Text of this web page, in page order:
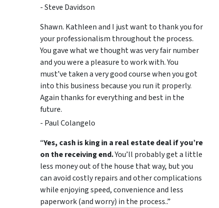
- Steve Davidson
Shawn. Kathleen and I just want to thank you for
your professionalism throughout the process.
You gave what we thought was very fair number
and you were a pleasure to work with. You
must’ve taken a very good course when you got
into this business because you run it properly.
Again thanks for everything and best in the
future.
- Paul Colangelo
“Yes, cash is king in a real estate deal if you’re
on the receiving end.You’ll probably get a little
less money out of the house that way, but you
can avoid costly repairs and other complications
while enjoying speed, convenience and less
paperwork (and worry) in the process..”